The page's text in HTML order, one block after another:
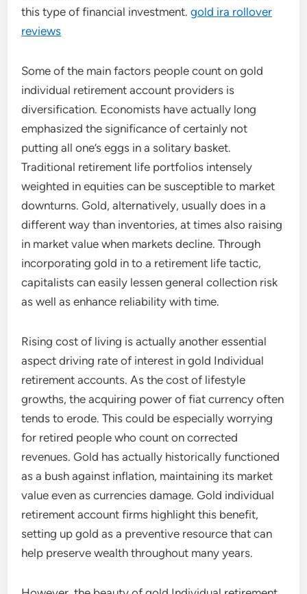
this type of financial investment.gold ira rollover
reviews
Some of the main factors people count on gold
individual retirement account providers is
diversification. Economists have actually long
emphasized the significance of certainly not
putting all one’s eggs in a solitary basket.
Traditional retirement life portfolios intensely
weighted in equities can be susceptible to market
downturns. Gold, alternatively, usually does in a
different way than inventories, at times also raising
in market value when markets decline. Through
incorporating gold in to a retirement life tactic,
capitalists can easily lessen general collection risk
as well as enhance reliability with time.
Rising cost of living is actually another essential
aspect driving rate of interest in gold Individual
retirement accounts. As the cost of lifestyle
growths, the acquiring power of fiat currency often
tends to erode. This could be especially worrying
for retired people who count on corrected
revenues. Gold has actually historically functioned
as a bush against inflation, maintaining its market
value even as currencies damage. Gold individual
retirement account firms highlight this benefit,
setting up gold as a preventive resource that can
help preserve wealth throughout many years.